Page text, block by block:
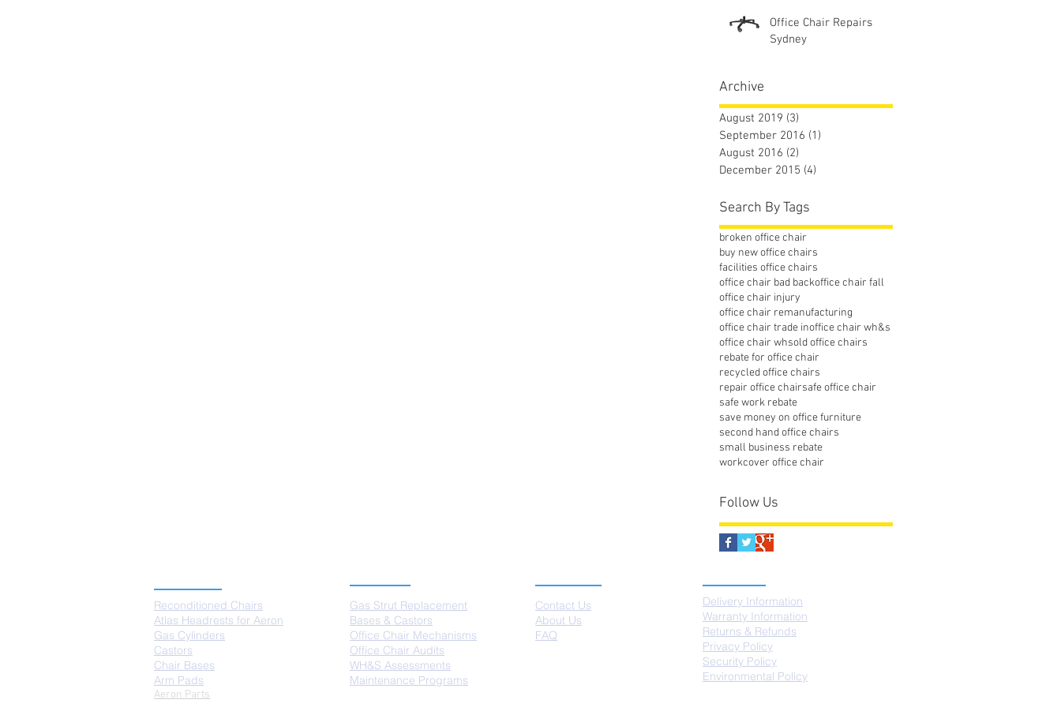
Office Chair Repairs
Sydney
Archive
August 2019 (3)
September 2016 (1)
August 2016 (2)
December 2015 (4)
Search By Tags
broken office chair
buy new office chairs
facilities office chairs
office chair bad backoffice chair fall
office chair injury
office chair remanufacturing
office chair trade inoffice chair wh&s
office chair whsold office chairs
rebate for office chair
recycled office chairs
repair office chairsafe office chair
safe work rebate
save money on office furniture
second hand office chairs
small business rebate
workcover office chair
Follow Us
Reconditioned Chairs
Atlas Headrests for Aeron
Gas Cylinders
Castors
Chair Bases
Arm Pads
Aeron Parts
Gas Strut Replacement
Bases & Castors
Office Chair Mechanisms
Office Chair Audits
WH&S Assessments
Maintenance Programs
Contact Us
About Us
FAQ
Delivery Information
Warranty Information
Returns & Refunds
Privacy Policy
Security Policy
Environmental Policy